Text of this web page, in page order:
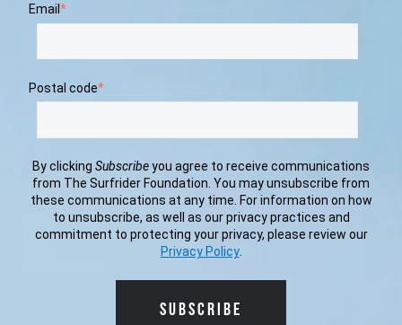
Email *
Postal code*
By clicking Subscribeyou agree to receive communications
from The Surfrider Foundation. You may unsubscribe from
these communications at any time. For information on how
to unsubscribe, as well as our privacy practices and
commitment to protecting your privacy, please review our
Privacy Policy.